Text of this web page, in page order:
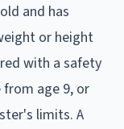
and has
or height
with a safety
from age 9, or
limits. A